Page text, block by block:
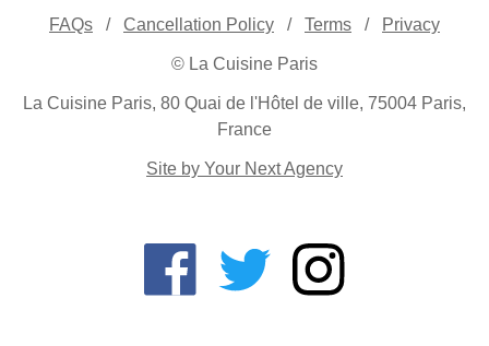
FAQs / Cancellation Policy / Terms / Privacy
© La Cuisine Paris
La Cuisine Paris, 80 Quai de l'Hôtel de ville, 75004 Paris,
France
Site by Your Next Agency